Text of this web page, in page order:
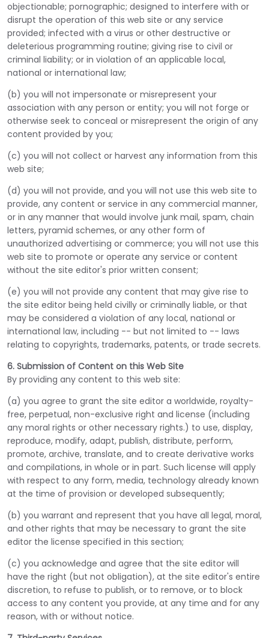
objectionable; pornographic; designed to interfere with or
disrupt the operation of this web site or any service
provided; infected with a virus or other destructive or
deleterious programming routine; giving rise to civil or
criminal liability; or in violation of an applicable local,
national or international law;
(b) you will not impersonate or misrepresent your
association with any person or entity; you will not forge or
otherwise seek to conceal or misrepresent the origin of any
content provided by you;
(c) you will not collect or harvest any information from this
web site;
(d) you will not provide, and you will not use this web site to
provide, any content or service in any commercial manner,
or in any manner that would involve junk mail, spam, chain
letters, pyramid schemes, or any other form of
unauthorized advertising or commerce; you will not use this
web site to promote or operate any service or content
without the site editor's prior written consent;
(e) you will not provide any content that may give rise to
the site editor being held civilly or criminally liable, or that
may be considered a violation of any local, national or
international law, including -- but not limited to -- laws
relating to copyrights, trademarks, patents, or trade secrets.
6. Submission of Content on this Web Site
By providing any content to this web site:
(a) you agree to grant the site editor a worldwide, royalty-
free, perpetual, non-exclusive right and license (including
any moral rights or other necessary rights.) to use, display,
reproduce, modify, adapt, publish, distribute, perform,
promote, archive, translate, and to create derivative works
and compilations, in whole or in part. Such license will apply
with respect to any form, media, technology already known
at the time of provision or developed subsequently;
(b) you warrant and represent that you have all legal, moral,
and other rights that may be necessary to grant the site
editor the license specified in this section;
(c) you acknowledge and agree that the site editor will
have the right (but not obligation), at the site editor's entire
discretion, to refuse to publish, or to remove, or to block
access to any content you provide, at any time and for any
reason, with or without notice.